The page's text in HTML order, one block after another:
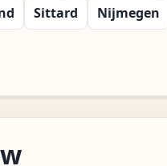
Sittard Nijmegen